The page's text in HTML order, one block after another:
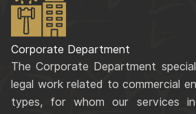
Corporate Department
The Corporate Department
legal work related to commercial
types, for whom our services